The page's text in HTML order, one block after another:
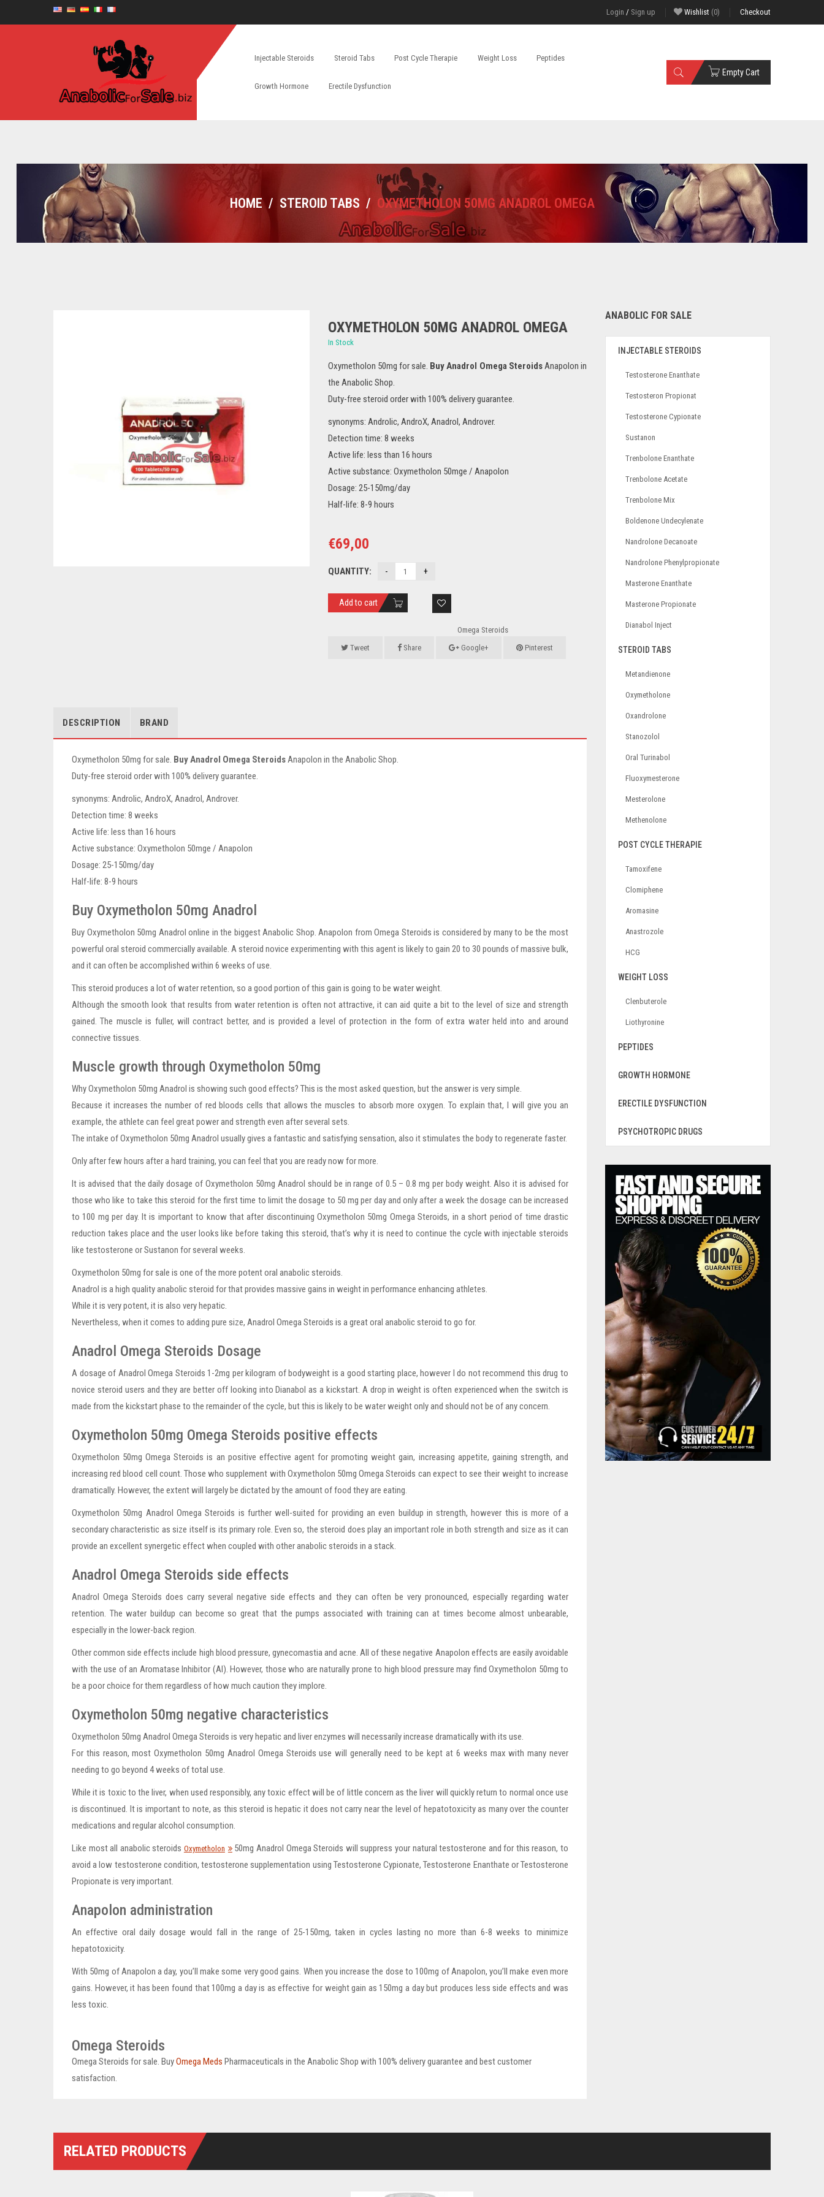
Login / Sign up Wishlist (0) Checkout
Injectable Steroids Steroid Tabs Post Cycle Therapie Weight Loss Peptides
Growth Hormone Erectile Dysfunction
Empty Cart
HOME / STEROID TABS / OXYMETHOLON 50MG ANADROL OMEGA
OXYMETHOLON 50MG ANADROL OMEGA
In Stock
Oxymetholon 50mg for sale. Buy Anadrol Omega SteroidsAnapolon in
the Anabolic Shop.
Duty-free steroid order with 100% delivery guarantee.
synonyms: Androlic, AndroX, Anadrol, Androver.
Detection time: 8 weeks
Active life: less than 16 hours
Active substance: Oxymetholon 50mge / Anapolon
Dosage: 25-150mg/day
Half-life: 8-9 hours
€69,00
QUANTITY:
Add to cart
Omega Steroids
Tweet
Share Google+ Pinterest
DESCRIPTION BRAND
Oxymetholon 50mg for sale. Buy Anadrol Omega SteroidsAnapolon in the Anabolic Shop.
Duty-free steroid order with 100% delivery guarantee.
synonyms: Androlic, AndroX, Anadrol, Androver.
Detection time: 8 weeks
Active life: less than 16 hours
Active substance: Oxymetholon 50mge / Anapolon
Dosage: 25-150mg/day
Half-life: 8-9 hours
Buy Oxymetholon 50mg Anadrol
Buy Oxymetholon 50mg Anadrol online in the biggest Anabolic Shop. Anapolon from Omega Steroids is considered by many to be the most
powerful oral steroid commercially available. A steroid novice experimenting with this agent is likely to gain 20 to 30 pounds of massive bulk,
and it can often be accomplished within 6 weeks of use.
This steroid produces a lot of water retention, so a good portion of this gain is going to be water weight.
Although the smooth look that results from water retention is often not attractive, it can aid quite a bit to the level of size and strength
gained. The muscle is fuller, will contract better, and is provided a level of protection in the form of extra water held into and around
connective tissues.
Muscle growth through Oxymetholon 50mg
Why Oxymetholon 50mg Anadrol is showing such good effects? This is the most asked question, but the answer is very simple.
Because it increases the number of red bloods cells that allows the muscles to absorb more oxygen. To explain that, I will give you an
example, the athlete can feel great power and strength even after several sets.
The intake of Oxymetholon 50mg Anadrol usually gives a fantastic and satisfying sensation, also it stimulates the body to regenerate faster.
Only after few hours after a hard training, you can feel that you are ready now for more.
It is advised that the daily dosage of Oxymetholon 50mg Anadrol should be in range of 0.5 – 0.8 mg per body weight. Also it is advised for
those who like to take this steroid for the first time to limit the dosage to 50 mg per day and only after a week the dosage can be increased
to 100 mg per day. It is important to know that after discontinuing Oxymetholon 50mg Omega Steroids, in a short period of time drastic
reduction takes place and the user looks like before taking this steroid, that’s why it is need to continue the cycle with injectable steroids
like testosterone or Sustanon for several weeks.
Oxymetholon 50mg for sale is one of the more potent oral anabolic steroids.
Anadrol is a high quality anabolic steroid for that provides massive gains in weight in performance enhancing athletes.
While it is very potent, it is also very hepatic.
Nevertheless, when it comes to adding pure size, Anadrol Omega Steroids is a great oral anabolic steroid to go for.
Anadrol Omega Steroids Dosage
A dosage of Anadrol Omega Steroids 1-2mg per kilogram of bodyweight is a good starting place, however I do not recommend this drug to
novice steroid users and they are better off looking into Dianabol as a kickstart. A drop in weight is often experienced when the switch is
made from the kickstart phase to the remainder of the cycle, but this is likely to be water weight only and should not be of any concern.
Oxymetholon 50mg Omega Steroids positive effects
Oxymetholon 50mg Omega Steroids is an positive effective agent for promoting weight gain, increasing appetite, gaining strength, and
increasing red blood cell count. Those who supplement with Oxymetholon 50mg Omega Steroids can expect to see their weight to increase
dramatically. However, the extent will largely be dictated by the amount of food they are eating.
Oxymetholon 50mg Anadrol Omega Steroids is further well-suited for providing an even buildup in strength, however this is more of a
secondary characteristic as size itself is its primary role. Even so, the steroid does play an important role in both strength and size as it can
provide an excellent synergetic effect when coupled with other anabolic steroids in a stack.
Anadrol Omega Steroids side effects
Anadrol Omega Steroids does carry several negative side effects and they can often be very pronounced, especially regarding water
retention. The water buildup can become so great that the pumps associated with training can at times become almost unbearable,
especially in the lower-back region.
Other common side effects include high blood pressure, gynecomastia and acne. All of these negative Anapolon effects are easily avoidable
with the use of an Aromatase Inhibitor (AI). However, those who are naturally prone to high blood pressure may find Oxymetholon 50mg to
be a poor choice for them regardless of how much caution they implore.
Oxymetholon 50mg negative characteristics
Oxymetholon 50mg Anadrol Omega Steroids is very hepatic and liver enzymes will necessarily increase dramatically with its use.
For this reason, most Oxymetholon 50mg Anadrol Omega Steroids use will generally need to be kept at 6 weeks max with many never
needing to go beyond 4 weeks of total use.
While it is toxic to the liver, when used responsibly, any toxic effect will be of little concern as the liver will quickly return to normal once use
is discontinued. It is important to note, as this steroid is hepatic it does not carry near the level of hepatotoxicity as many over the counter
medications and regular alcohol consumption.
Like most all anabolic steroids Oxymetholon
50mg Anadrol Omega Steroids will suppress your natural testosterone and for this reason, to
avoid a low testosterone condition, testosterone supplementation using Testosterone Cypionate, Testosterone Enanthate or Testosterone
Propionate is very important.
Anapolon administration
An effective oral daily dosage would fall in the range of 25-150mg, taken in cycles lasting no more than 6-8 weeks to minimize
hepatotoxicity.
With 50mg of Anapolon a day, you’ll make some very good gains. When you increase the dose to 100mg of Anapolon, you’ll make even more
gains. However, it has been found that 100mg a day is as effective for weight gain as 150mg a day but produces less side effects and was
less toxic.
Omega Steroids
Omega Steroids for sale. BuyOmega Meds Pharmaceuticals in the Anabolic Shop with 100% delivery guarantee and best customer
satisfaction.
ANABOLIC FOR SALE
INJECTABLE STEROIDS
Testosterone Enanthate
Testosteron Propionat
Testosterone Cypionate
Sustanon
Trenbolone Enanthate
Trenbolone Acetate
Trenbolone Mix
Boldenone Undecylenate
Nandrolone Decanoate
Nandrolone Phenylpropionate
Masterone Enanthate
Masterone Propionate
Dianabol Inject
STEROID TABS
Metandienone
Oxymetholone
Oxandrolone
Stanozolol
Oral Turinabol
Fluoxymesterone
Mesterolone
Methenolone
POST CYCLE THERAPIE
Tamoxifene
Clomiphene
Aromasine
Anastrozole
HCG
WEIGHT LOSS
Clenbuterole
Liothyronine
PEPTIDES
GROWTH HORMONE
ERECTILE DYSFUNCTION
PSYCHOTROPIC DRUGS
RELATED PRODUCTS